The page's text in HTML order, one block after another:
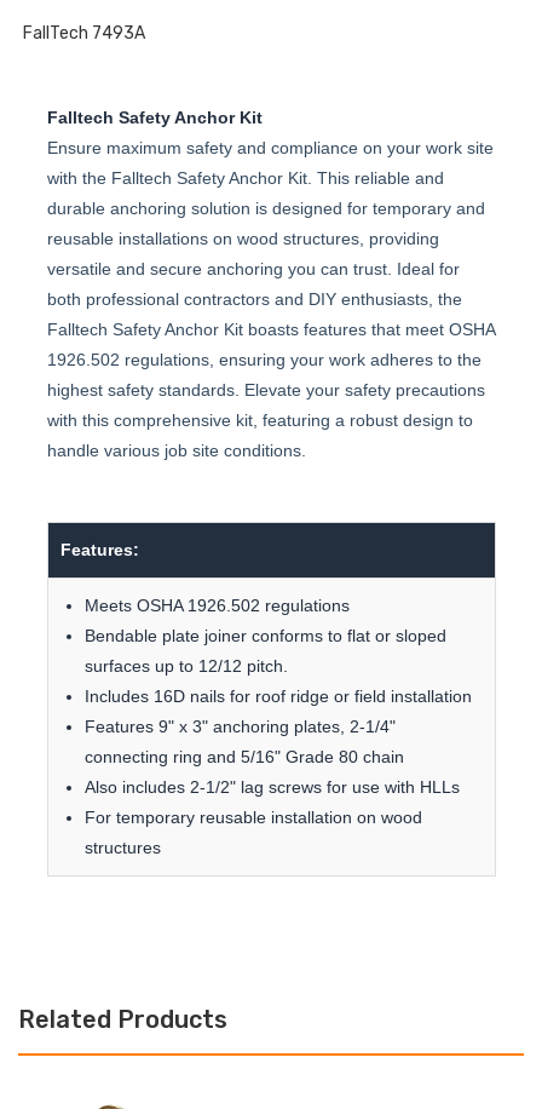
FallTech 7493A
Falltech Safety Anchor Kit
Ensure maximum safety and compliance on your work site
with the Falltech Safety Anchor Kit. This reliable and
durable anchoring solution is designed for temporary and
reusable installations on wood structures, providing
versatile and secure anchoring you can trust. Ideal for
both professional contractors and DIY enthusiasts, the
Falltech Safety Anchor Kit boasts features that meet OSHA
1926.502 regulations, ensuring your work adheres to the
highest safety standards. Elevate your safety precautions
with this comprehensive kit, featuring a robust design to
handle various job site conditions.
Features:
Meets OSHA 1926.502 regulations
Bendable plate joiner conforms to flat or sloped
surfaces up to 12/12 pitch.
Includes 16D nails for roof ridge or field installation
Features 9" x 3" anchoring plates, 2-1/4"
connecting ring and 5/16" Grade 80 chain
Also includes 2-1/2" lag screws for use with HLLs
For temporary reusable installation on wood
structures
Related Products